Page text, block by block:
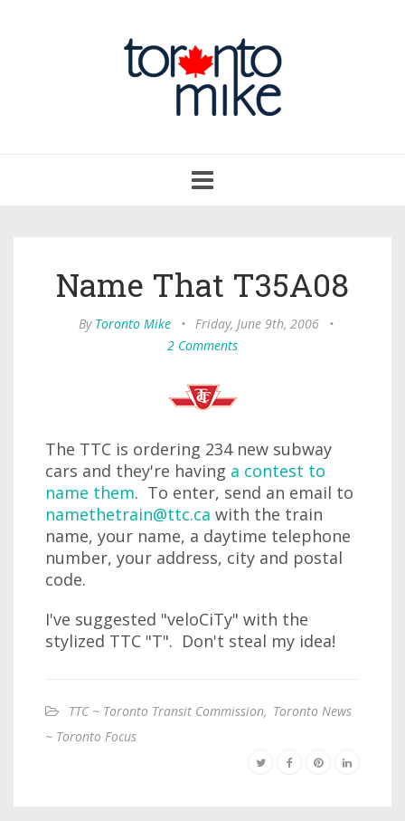
navigation
Name That T35A08
By Toronto Mike • Friday, June 9th, 2006
•
2 Comments
The TTC is ordering 234 new subway
cars and they're having a contest to
name them. To enter, send an email to
namethetrain@ttc.ca with the train
name, your name, a daytime telephone
number, your address, city and postal
code.
I've suggested "veloCiTy" with the
stylized TTC "T". Don't steal my idea!
TTC ~ Toronto Transit Commission, Toronto News
~ Toronto Focus